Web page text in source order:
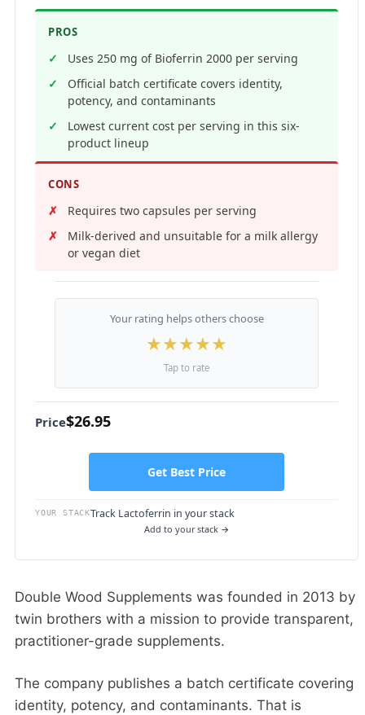
PROS
Uses 250 mg of Bioferrin 2000 per serving
Official batch certificate covers identity,
potency, and contaminants
Lowest current cost per serving in this six-
product lineup
CONS
Requires two capsules per serving
Milk-derived and unsuitable for a milk allergy
or vegan diet
Your rating helps others choose
★★★★★
Tap to rate
Price$26.95
Get Best Price
YOUR STACKTrack Lactoferrin in your stack
Add to your stack →
Double Wood Supplements was founded in 2013 by
twin brothers with a mission to provide transparent,
practitioner-grade supplements.
The company publishes a batch certificate covering
identity, potency, and contaminants. That is